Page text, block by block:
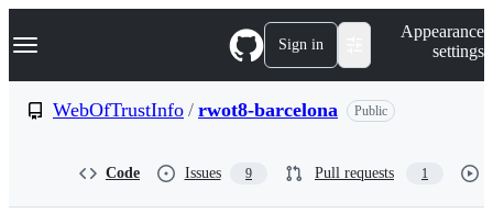
k
p
Navigation Menu Sign in
Appearance
settings
WebOfTrustInfo / rwot8-barcelona Public
Code Issues 9 Pull requests 1